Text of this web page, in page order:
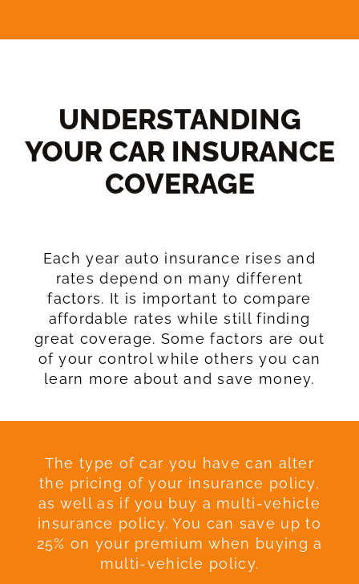
UNDERSTANDING
YOUR CAR INSURANCE
COVERAGE​
Each year auto insurance rises and
rates depend on many different
factors. It is important to compare
affordable rates while still finding
great coverage. Some factors are out
of your control while others you can
learn more about and save money.
The type of car you have can alter
the pricing of your insurance policy,
as well as if you buy a multi-vehicle
insurance policy. You can save up to
25% on your premium when buying a
multi-vehicle policy.